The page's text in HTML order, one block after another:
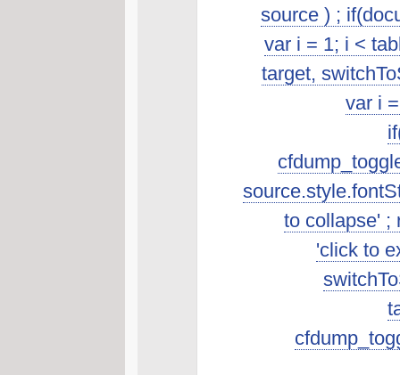
source ) ;
var i = 1; i <
target,
var i
to collapse' ;
'click to